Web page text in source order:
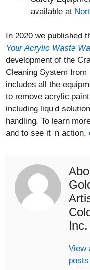
available at
In 2020 we published
Your Acrylic Waste
development of the
Cleaning System
includes all the
to remove acrylic
including liquid
handling. To learn
and to see it in action,
Inc.
View